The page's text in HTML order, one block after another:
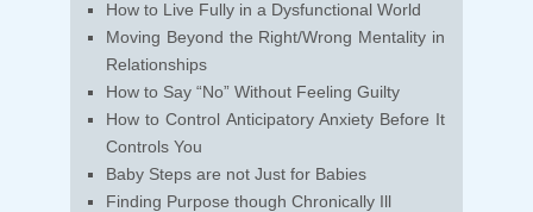
How to Live Fully in a Dysfunctional World
Moving Beyond the Right/Wrong Mentality in
Relationships
How to Say “No” Without Feeling Guilty
How to Control Anticipatory Anxiety Before It
Controls You
Baby Steps are not Just for Babies
Finding Purpose though Chronically Ill